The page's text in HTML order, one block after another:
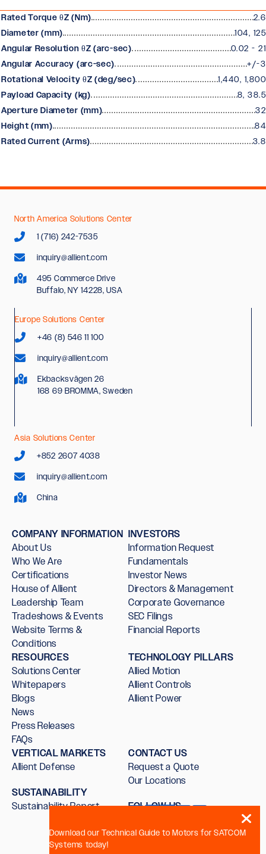
Rated Torque θZ (Nm)
2.6
Diameter (mm)
104, 125
Angular Resolution θZ (arc-sec)
0.02 - 21
Angular Accuracy (arc-sec)
+/-3
Rotational Velocity θZ (deg/sec)
1,440, 1,800
Payload Capacity (kg)
8, 38.5
Aperture Diameter (mm)
32
Height (mm)
84
Rated Current (Arms)
3.8
North America Solutions Center
1 (716) 242-7535
inquiry@allient.com
495 Commerce Drive
Buffalo, NY 14228, USA
Europe Solutions Center
+46 (8) 546 11 100
inquiry@allient.com
Ekbacksvägen 26
168 69 BROMMA, Sweden
Asia Solutions Center
+852 2607 4038
inquiry@allient.com
China
COMPANY INFORMATION
About Us
Who We Are
Certifications
House of Allient
Leadership Team
Tradeshows & Events
Website Terms &
Conditions
INVESTORS
Information Request
Fundamentals
Investor News
Directors & Management
Corporate Governance
SEC Filings
Financial Reports
RESOURCES
Solutions Center
Whitepapers
Blogs
News
Press Releases
FAQs
TECHNOLOGY PILLARS
Allied Motion
Allient Controls
Allient Power
VERTICAL MARKETS
Allient Defense
SUSTAINABILITY
Sustainability Report
CONTACT US
Request a Quote
Our Locations
FOLLOW US
Download our Technical Guide to Motors for SATCOM
Systems today!